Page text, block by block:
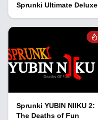
Sprunki Ultimate Deluxe
Sprunki YUBIN NIIKU 2:
The Deaths of Fun